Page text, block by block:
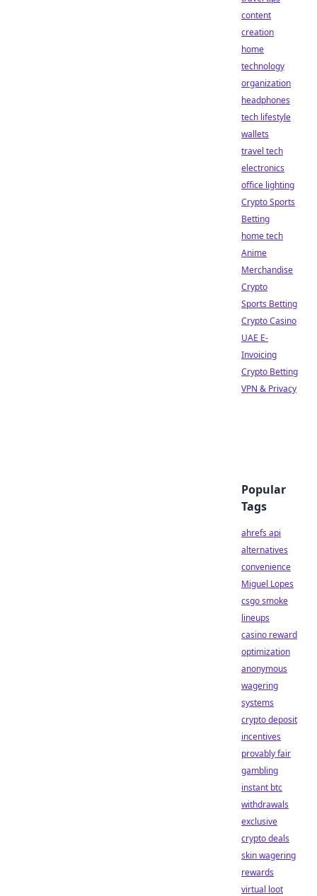
content
creation
home
technology
organization
headphones
tech lifestyle
wallets
travel tech
electronics
office lighting
Crypto Sports
Betting
home tech
Anime
Merchandise
Crypto
Sports Betting
Crypto Casino
UAE E-
Invoicing
Crypto Betting
VPN & Privacy
Popular
Tags
ahrefs api
alternatives
convenience
Miguel Lopes
csgo smoke
lineups
casino reward
optimization
anonymous
wagering
systems
crypto deposit
incentives
provably fair
gambling
instant btc
withdrawals
exclusive
crypto deals
skin wagering
rewards
virtual loot